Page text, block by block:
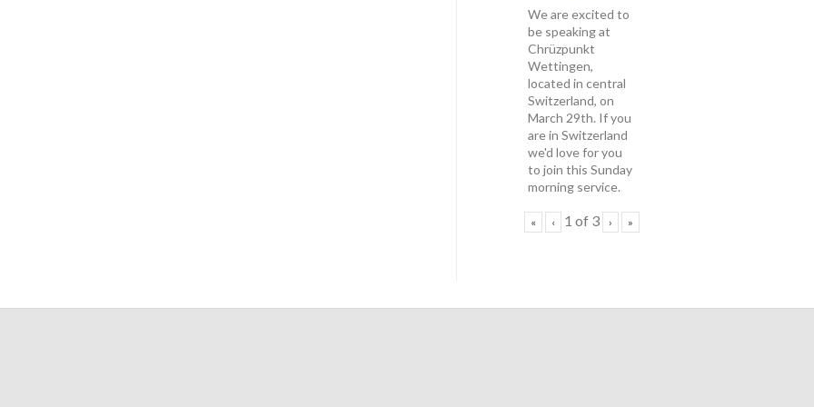
We are excited to
be speaking at
Chrüzpunkt
Wettingen,
located in central
Switzerland, on
March 29th. If you
are in Switzerland
we'd love for you
to join this Sunday
morning service.
« ‹ 1 of 3 › »